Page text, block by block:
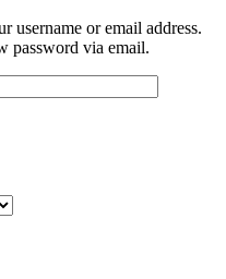
username or email address.
password via email.